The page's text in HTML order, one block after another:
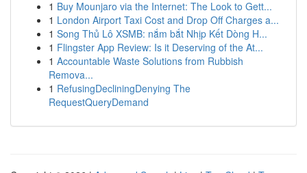
1 Buy Mounjaro via the Internet: The Look to Gett...
1 London Airport Taxi Cost and Drop Off Charges a...
1 Song Thủ Lô XSMB: nắm bắt Nhịp Kết Dòng H...
1 Flingster App Review: Is it Deserving of the At...
1 Accountable Waste Solutions from Rubbish
Remova...
1 RefusingDecliningDenying The
RequestQueryDemand